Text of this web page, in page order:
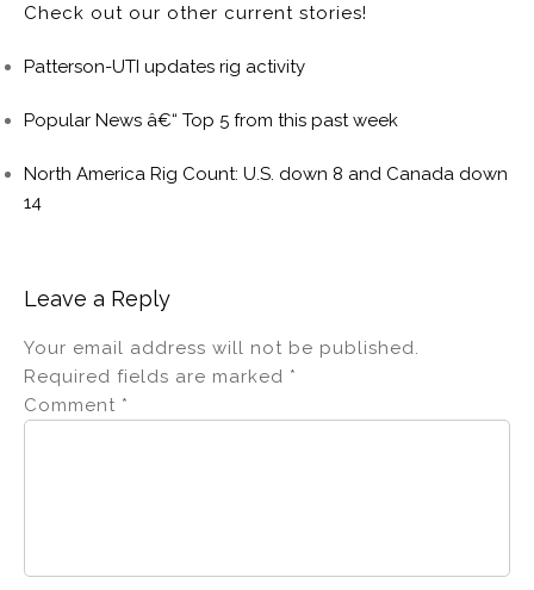
Check out our other current stories!
Patterson-UTI updates rig activity
Popular News â€“ Top 5 from this past week
North America Rig Count: U.S. down 8 and Canada down
14
Leave a Reply
Your email address will not be published.
Required fields are marked *
Comment *